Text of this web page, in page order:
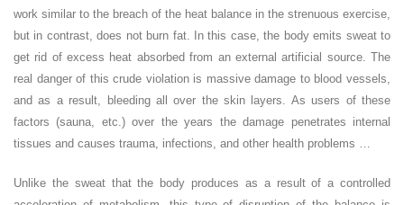
work similar to the breach of the heat balance in the strenuous exercise,
but in contrast, does not burn fat. In this case, the body emits sweat to
get rid of excess heat absorbed from an external artificial source. The
real danger of this crude violation is massive damage to blood vessels,
and as a result, bleeding all over the skin layers. As users of these
factors (sauna, etc.) over the years the damage penetrates internal
tissues and causes trauma, infections, and other health problems …
Unlike the sweat that the body produces as a result of a controlled